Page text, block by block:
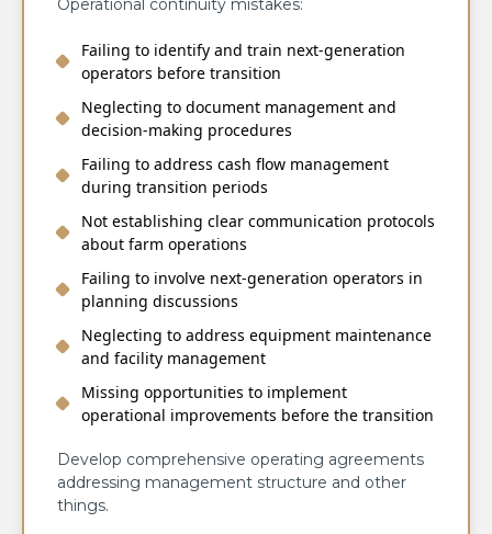
Operational continuity mistakes:
Failing to identify and train next-generation
operators before transition
Neglecting to document management and
decision-making procedures
Failing to address cash flow management
during transition periods
Not establishing clear communication protocols
about farm operations
Failing to involve next-generation operators in
planning discussions
Neglecting to address equipment maintenance
and facility management
Missing opportunities to implement
operational improvements before the transition
Develop comprehensive operating agreements
addressing management structure and other
things.